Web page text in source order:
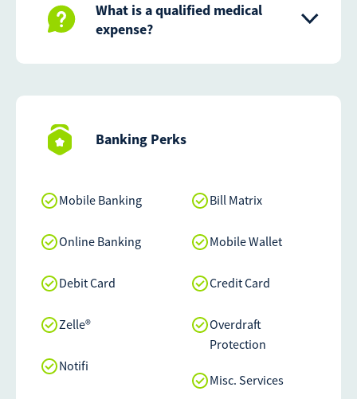
What is a qualified medical
expense?
Banking Perks
Mobile Banking
Online Banking
Debit Card
Zelle®
Notifi
Bill Matrix
Mobile Wallet
Credit Card
Overdraft
Protection
Misc. Services